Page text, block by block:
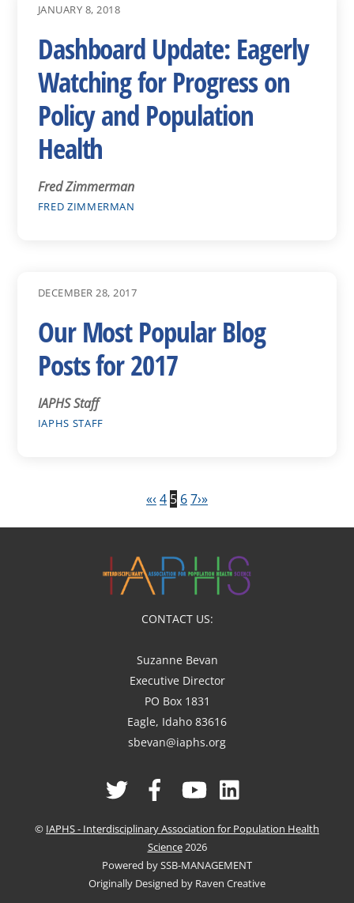
JANUARY 8, 2018
Dashboard Update: Eagerly
Watching for Progress on
Policy and Population
Health
Fred Zimmerman
FRED ZIMMERMAN
DECEMBER 28, 2017
Our Most Popular Blog
Posts for 2017
IAPHS Staff
IAPHS STAFF
«‹ 4 5 67›»
CONTACT US:
Suzanne Bevan
Executive Director
PO Box 1831
Eagle, Idaho 83616
sbevan@iaphs.org
© IAPHS - Interdisciplinary Association for Population Health
Science2026
Powered by SSB-MANAGEMENT
Originally Designed by Raven Creative